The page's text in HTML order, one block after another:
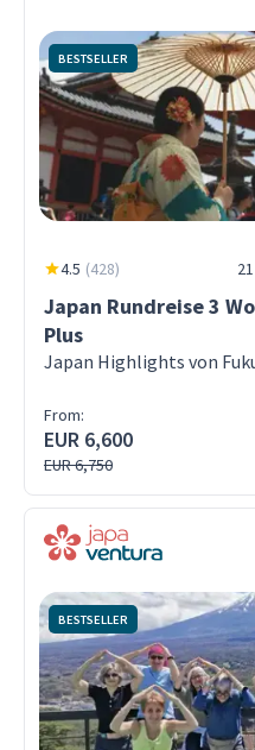
BESTSELLER
4.5 (428)
Japan Rundreise 3
Plus
Japan Highlights von
From:
EUR 6,600
EUR 6,750
BESTSELLER